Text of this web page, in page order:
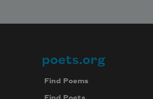
Footer
poets.org
Find Poems